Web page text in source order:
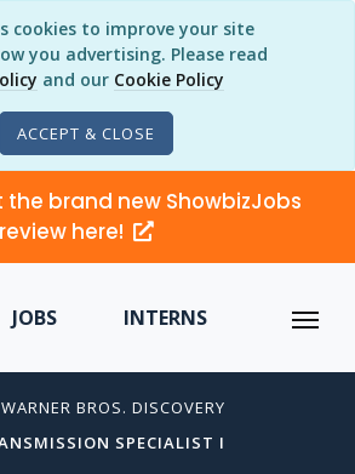
cookies to improve your site
you advertising. Please read
and our Cookie Policy
ACCEPT & CLOSE
the brand new ShowbizJobs
here!
JOBS INTERNS
WARNER BROS. DISCOVERY
SPECIALIST I